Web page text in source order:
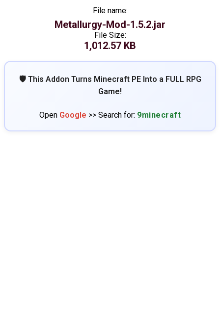
File name:
Metallurgy-Mod-1.5.2.jar
File Size:
1,012.57 KB
🛡️ This Addon Turns Minecraft PE Into a FULL RPG
Game!
Open Google >> Search for: 9minecraft